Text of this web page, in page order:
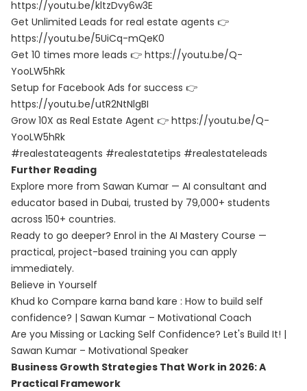
https://youtu.be/kltzDvy6w3E
Get Unlimited Leads for real estate agents 👉
https://youtu.be/5UiCq-mQeK0
Get 10 times more leads 👉 https://youtu.be/Q-
YooLW5hRk
Setup for Facebook Ads for success 👉
https://youtu.be/utR2NtNlgBI
Grow 10X as Real Estate Agent 👉 https://youtu.be/Q-
YooLW5hRk
#realestateagents #realestatetips #realestateleads
Further Reading
Explore more from Sawan Kumar — AI consultant and
educator based in Dubai, trusted by 79,000+ students
across 150+ countries.
Ready to go deeper? Enrol in the AI Mastery Course —
practical, project-based training you can apply
immediately.
Believe in Yourself
Khud ko Compare karna band kare : How to build self
confidence? | Sawan Kumar – Motivational Coach
Are you Missing or Lacking Self Confidence? Let's Build It! |
Sawan Kumar – Motivational Speaker
Business Growth Strategies That Work in 2026: A
Practical Framework